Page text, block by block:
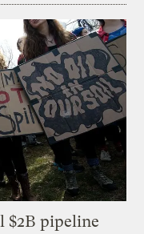
$2B pipeline